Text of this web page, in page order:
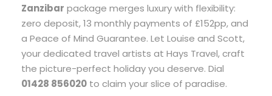
Zanzibar package merges luxury with flexibility:
zero deposit, 13 monthly payments of £152pp, and
a Peace of Mind Guarantee. Let Louise and Scott,
your dedicated travel artists at Hays Travel, craft
the picture-perfect holiday you deserve. Dial
01428 856020 to claim your slice of paradise.